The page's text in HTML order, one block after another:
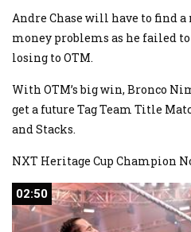
Andre Chase will have to find a
money problems as he failed
losing to OTM.
With OTM’s big win, Bronco
get a future Tag Team Title
and Stacks.
NXT Heritage Cup Champion
02:50
02:50